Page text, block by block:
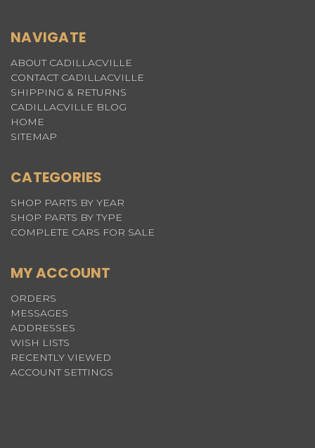
NAVIGATE
ABOUT CADILLACVILLE
CONTACT CADILLACVILLE
SHIPPING & RETURNS
CADILLACVILLE BLOG
HOME
SITEMAP
CATEGORIES
SHOP PARTS BY YEAR
SHOP PARTS BY TYPE
COMPLETE CARS FOR SALE
MY ACCOUNT
ORDERS
MESSAGES
ADDRESSES
WISH LISTS
RECENTLY VIEWED
ACCOUNT SETTINGS